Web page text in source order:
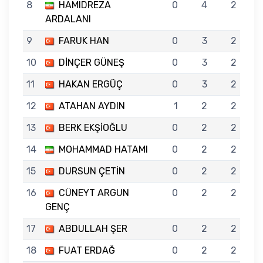
8
HAMIDREZA
ARDALANI
0 4 2
9 FARUK HAN 0 3
2
10
DİNÇER GÜNEŞ 0 3
2
11
HAKAN ERGÜÇ 0 3
2
12
ATAHAN AYDIN 1 2
2
13
BERK EKŞİOĞLU 0 2
2
14
MOHAMMAD HATAMI 0 2
2
15
DURSUN ÇETİN 0 2
2
16
CÜNEYT ARGUN
GENÇ
0 2 2
17 ABDULLAH ŞER 0 2
2
18
FUAT ERDAĞ 0 2 2